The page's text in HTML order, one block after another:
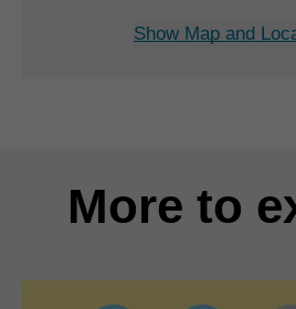
Show Map and
More to